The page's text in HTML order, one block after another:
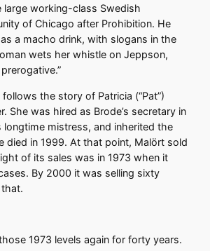
large working-class Swedish
of Chicago after Prohibition. He
a macho drink, with slogans in the
wets her whistle on Jeppson,
the story of Patricia (“Pat”)
She was hired as Brode’s secretary in
longtime mistress, and inherited the
died in 1999. At that point, Malört sold
of its sales was in 1973 when it
By 2000 it was selling sixty
1973 levels again for forty years.